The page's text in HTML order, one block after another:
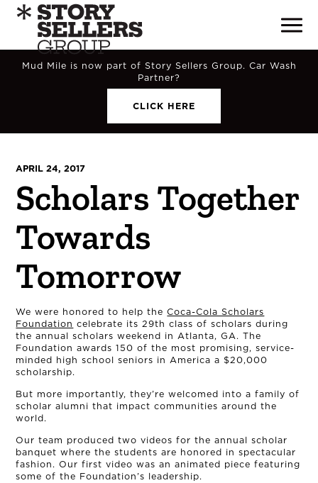
Mud Mile is now part of Story Sellers Group. Car Wash
Partner?
CLICK HERE
APRIL 24, 2017
Scholars Together
Towards
Tomorrow
We were honored to help theCoca-Cola Scholars
Foundation celebrate its 29th class of scholars during
the annual scholars weekend in Atlanta, GA. The
Foundation awards 150 of the most promising, service-
minded high school seniors in America a $20,000
scholarship.
But more importantly, they’re welcomed into a family of
scholar alumni that impact communities around the
world.
Our team produced two videos for the annual scholar
banquet where the students are honored in spectacular
fashion. Our first video was an animated piece featuring
some of the Foundation’s leadership.